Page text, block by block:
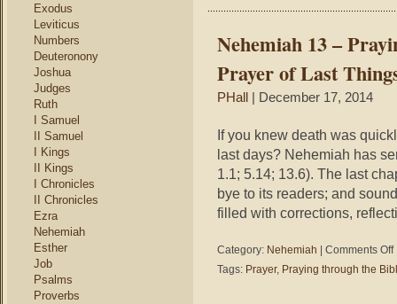
Exodus
Leviticus
Numbers
Deuteronony
Joshua
Judges
Ruth
I Samuel
II Samuel
I Kings
II Kings
I Chronicles
II Chronicles
Ezra
Nehemiah
Esther
Job
Psalms
Proverbs
of
is
Nehemiah 13 –
Prayer of Last
PHall | December 17, 2014
If you knew death was
last days? Nehemiah has
1.1; 5.14; 13.6). The last
bye to its readers; and
filled with corrections,
Category: Nehemiah Comments Off
Tags: Prayer, Praying through the